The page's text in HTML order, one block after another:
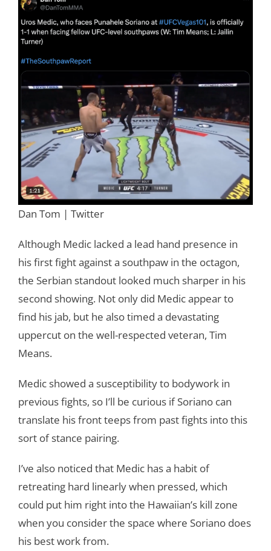
Dan Tom | Twitter
Although Medic lacked a lead hand presence in
his first fight against a southpaw in the octagon,
the Serbian standout looked much sharper in his
second showing. Not only did Medic appear to
find his jab, but he also timed a devastating
uppercut on the well-respected veteran, Tim
Means.
Medic showed a susceptibility to bodywork in
previous fights, so I’ll be curious if Soriano can
translate his front teeps from past fights into this
sort of stance pairing.
I’ve also noticed that Medic has a habit of
retreating hard linearly when pressed, which
could put him right into the Hawaiian’s kill zone
when you consider the space where Soriano does
his best work from.